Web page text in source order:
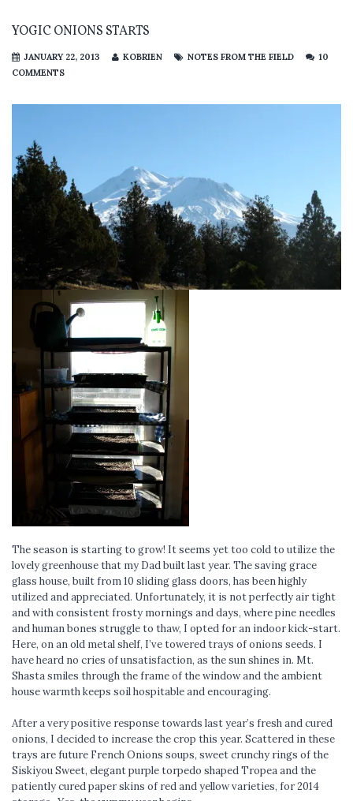
YOGIC ONIONS STARTS
JANUARY 22, 2013 KOBRIEN NOTES FROM THE FIELD
10
COMMENTS
The season is starting to grow! It seems yet too cold to utilize the
lovely greenhouse that my Dad built last year. The saving grace
glass house, built from 10 sliding glass doors, has been highly
utilized and appreciated. Unfortunately, it is not perfectly air tight
and with consistent frosty mornings and days, where pine needles
and human bones struggle to thaw, I opted for an indoor kick-start.
Here, on an old metal shelf, I’ve towered trays of onions seeds. I
have heard no cries of unsatisfaction, as the sun shines in. Mt.
Shasta smiles through the frame of the window and the ambient
house warmth keeps soil hospitable and encouraging.
After a very positive response towards last year’s fresh and cured
onions, I decided to increase the crop this year. Scattered in these
trays are future French Onions soups, sweet crunchy rings of the
Siskiyou Sweet, elegant purple torpedo shaped Tropea and the
patiently cured paper skins of red and yellow varieties, for 2014